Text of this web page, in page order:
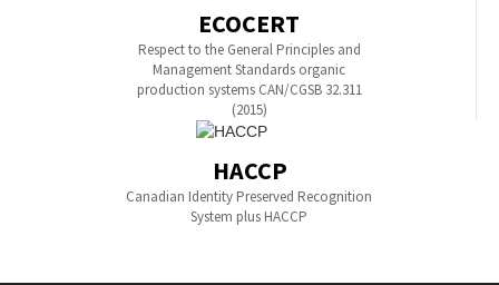
ECOCERT
Respect to the General Principles and
Management Standards organic
production systems CAN/CGSB 32.311
(2015)
HACCP
Canadian Identity Preserved Recognition
System plus HACCP